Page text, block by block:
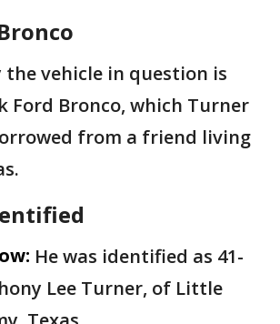
the vehicle in question is
Ford Bronco, which Turner
from a friend living
He was identified as 41-
Lee Turner, of Little